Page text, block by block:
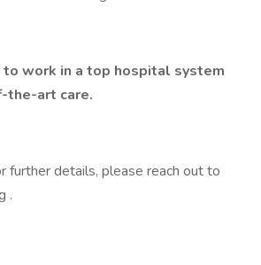
work in a top hospital system
the-art care.
further details, please reach out to
.